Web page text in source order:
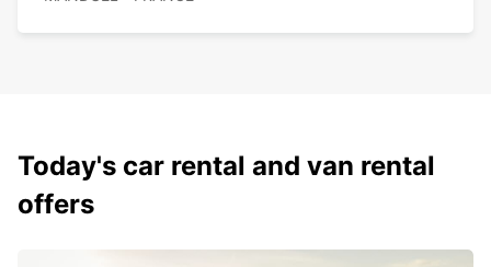
Today's car rental and van rental
offers